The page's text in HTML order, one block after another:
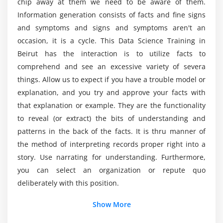
Introduction to visualization, Different types of
graphs, Introduction to grammar of graphics &
ggplot2 package, Understanding categorical
distribution with geom_bar() function,
understanding numerical distribution with
geom_hist() function, building frequency polygons
with geom_freqpoly(), making a scatter-plot with
geom_boxplot, univariate Analysis with Bar-plot,
histogram and Density Plot, multivariate
using geom_bar(), adding themes with the theme()
layer, visualization with plotly package & building
web applications with shinyR, frequency-plots with
geom_freqpoly(), multivariate distribution with
scatter-plots and smooth lines, continuous vs
Certification?
What skills are utilized in a Data Science Online
Training in Beirut?
What are the job opportunities after completing
the Data Science Certification Course?
What are the requirements for learning Data
Science Certification?
Will Data Science requires coding background?
Information generation consists of facts and fine signs
and symptoms and signs and symptoms aren't an
occasion, it is a cycle. This Data Science Training in
Beirut has the interaction is to utilize facts to
comprehend and see an excessive variety of severa
things. Allow us to expect if you have a trouble model or
explanation, and you try and approve your facts with
that explanation or example. They are the functionality
to reveal (or extract) the bits of understanding and
patterns in the back of the facts. It is thru manner of
the method of interpreting records proper right into a
story. Use narrating for understanding. Furthermore,
you can select an organization or repute quo
deliberately with this position.
Show More